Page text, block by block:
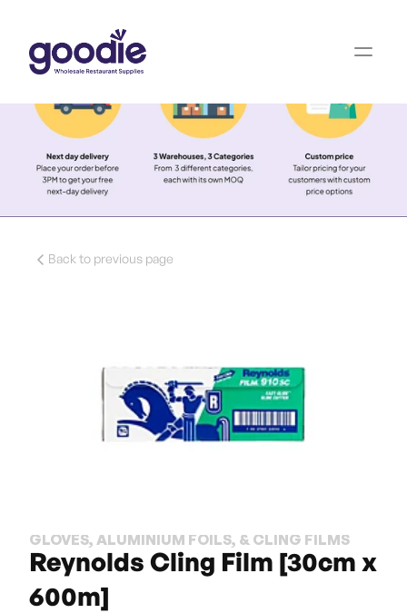
Back to previous page
GLOVES, ALUMINIUM FOILS, & CLING FILMS
Reynolds Cling Film [30cm x
600m]